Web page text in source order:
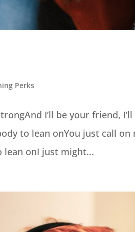
Perks
I’ll be your friend,
to lean onYou just call
lean onI just might...